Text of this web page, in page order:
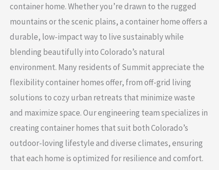
container home. Whether you’re drawn to the rugged
mountains or the scenic plains, a container home offers a
durable, low-impact way to live sustainably while
blending beautifully into Colorado’s natural
environment. Many residents of Summit appreciate the
flexibility container homes offer, from off-grid living
solutions to cozy urban retreats that minimize waste
and maximize space. Our engineering team specializes in
creating container homes that suit both Colorado’s
outdoor-loving lifestyle and diverse climates, ensuring
that each home is optimized for resilience and comfort.